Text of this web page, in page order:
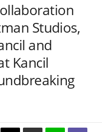
Studios,
and
Kancil